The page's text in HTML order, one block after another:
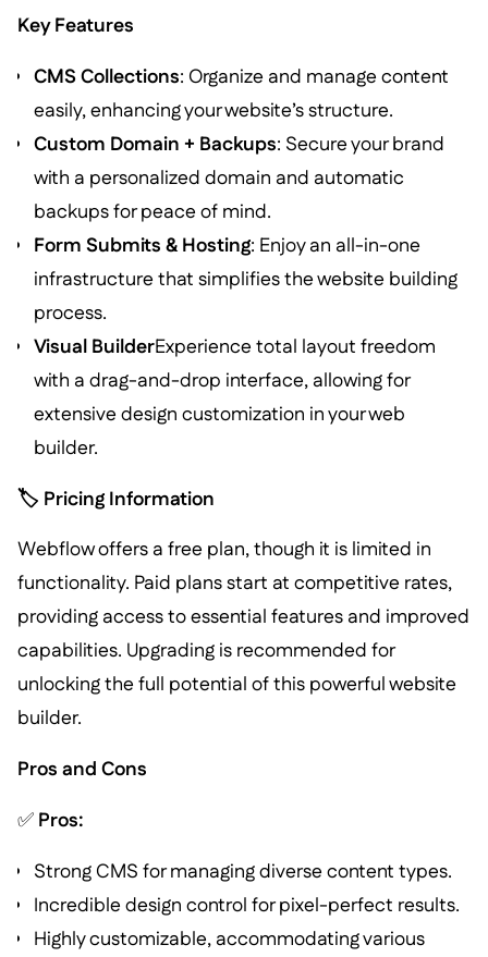
Key Features
CMS Collections: Organize and manage content
easily, enhancing your website’s structure.
Custom Domain + Backups: Secure your brand
with a personalized domain and automatic
backups for peace of mind.
Form Submits & Hosting: Enjoy an all-in-one
infrastructure that simplifies the website building
process.
Visual BuilderExperience total layout freedom
with a drag-and-drop interface, allowing for
extensive design customization in your web
builder.
🏷️ Pricing Information
Webflow offers a free plan, though it is limited in
functionality. Paid plans start at competitive rates,
providing access to essential features and improved
capabilities. Upgrading is recommended for
unlocking the full potential of this powerful website
builder.
Pros and Cons
✅ Pros:
Strong CMS for managing diverse content types.
Incredible design control for pixel-perfect results.
Highly customizable, accommodating various